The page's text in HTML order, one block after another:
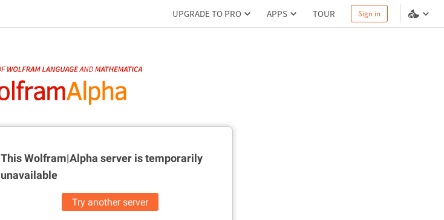
UPGRADE TO PRO APPS TOUR Sign in
This Wolfram|Alpha server istemporarily
unavailable
Try another server